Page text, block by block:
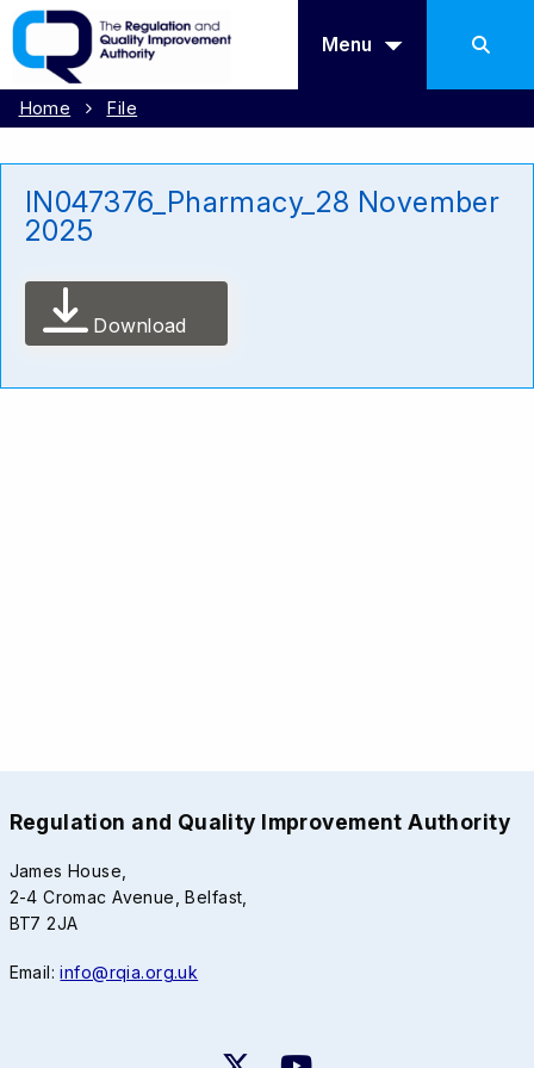
Menu
Home File
IN047376_Pharmacy_28 November
2025
Download
Regulation and Quality Improvement Authority
James House,
2-4 Cromac Avenue, Belfast,
BT7 2JA
Email:info@rqia.org.uk